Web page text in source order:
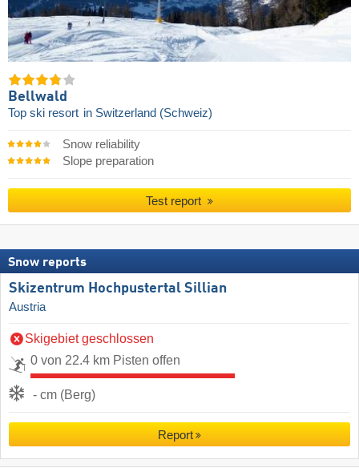
Bellwald
Top ski resort in Switzerland (Schweiz)
Snow reliability
Slope preparation
Test report
Snow reports
Skizentrum Hochpustertal Sillian
Austria
Skigebiet geschlossen
0 von 22.4 km Pisten offen
- cm (Berg)
Report